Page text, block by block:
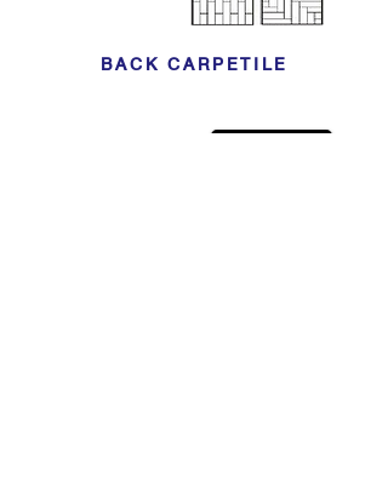
BACK CARPETILE